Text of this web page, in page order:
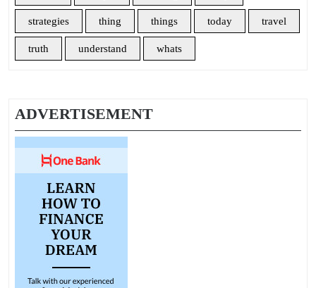
strategies thing things today travel
truth understand whats
ADVERTISEMENT